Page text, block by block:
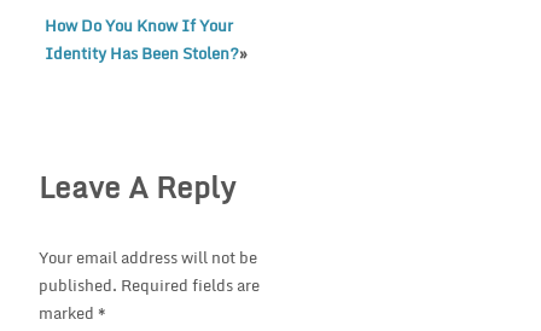
How Do You Know If Your
Identity Has Been Stolen?»
Leave A Reply
Your email address will not be
published. Required fields are
marked *